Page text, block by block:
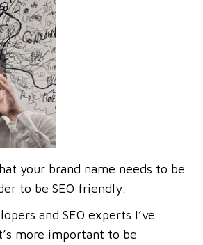
your brand name needs to be
to be SEO friendly.
and SEO experts I’ve
more important to be